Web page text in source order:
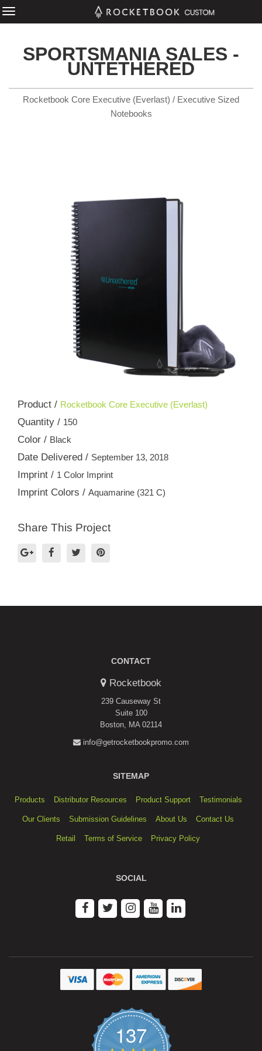
SPORTSMANIA SALES -
UNTETHERED
Rocketbook Core Executive (Everlast) / Executive Sized
Notebooks
Product / Rocketbook Core Executive (Everlast)
Quantity / 150
Color / Black
Date Delivered / September 13, 2018
Imprint / 1 Color Imprint
Imprint Colors / Aquamarine (321 C)
Share This Project
CONTACT
Rocketbook
239 Causeway St
Suite 100
Boston, MA 02114
info@getrocketbookpromo.com
SITEMAP
Products Distributor Resources Product Support Testimonials
Our Clients Submission Guidelines About Us Contact Us
Retail Terms of Service Privacy Policy
SOCIAL
137